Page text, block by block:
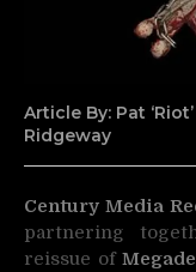
Article By: Pat
Ridgeway
Century Media
partnering
reissue of